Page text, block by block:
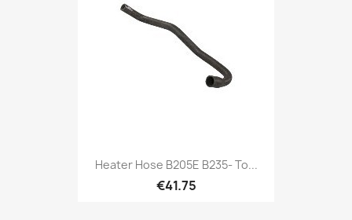
Heater Hose B205E B235- To...
€41.75